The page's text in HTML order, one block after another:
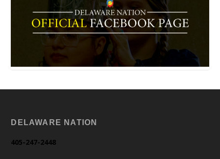
DELAWARE NATION
405-247-2448